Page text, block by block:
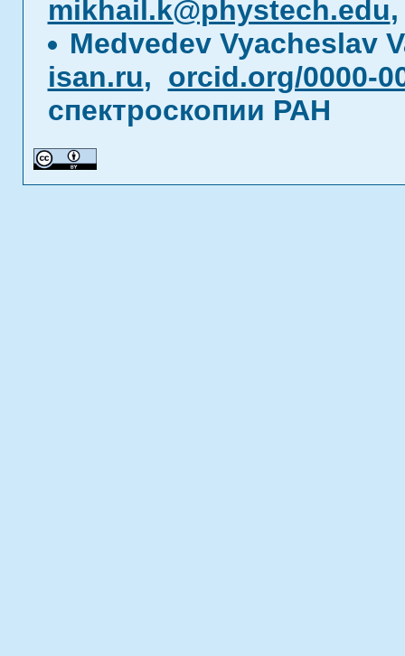
mikhail.k@phystech.edu
Medvedev Vyacheslav
isan.ru, orcid.org/0000-
спектроскопии РАН